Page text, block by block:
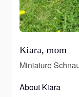
Kiara, mom
Miniature
About Kiara